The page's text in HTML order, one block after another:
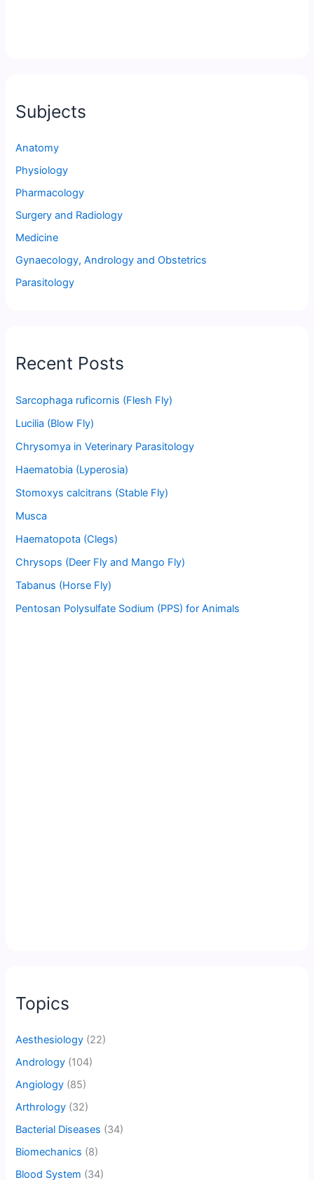
Subjects
Anatomy
Physiology
Pharmacology
Surgery and Radiology
Medicine
Gynaecology, Andrology and Obstetrics
Parasitology
Recent Posts
Sarcophaga ruficornis (Flesh Fly)
Lucilia (Blow Fly)
Chrysomya in Veterinary Parasitology
Haematobia (Lyperosia)
Stomoxys calcitrans (Stable Fly)
Musca
Haematopota (Clegs)
Chrysops (Deer Fly and Mango Fly)
Tabanus (Horse Fly)
Pentosan Polysulfate Sodium (PPS) for Animals
Topics
Aesthesiology (22)
Andrology (104)
Angiology (85)
Arthrology (32)
Bacterial Diseases (34)
Biomechanics (8)
Blood System (34)